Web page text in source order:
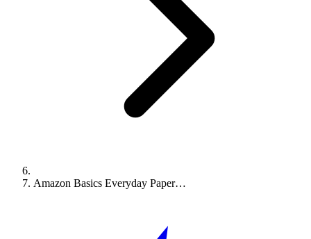
Amazon Basics Everyday Paper…